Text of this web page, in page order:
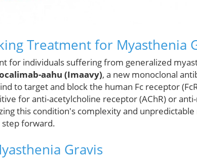
Treatment for Myasthenia
for individuals suffering from generalized
aahu (Imaavy), a new monoclonal
to target and block the human Fc receptor
for anti-acetylcholine receptor (AChR) or
this condition's complexity and
forward.
Gravis